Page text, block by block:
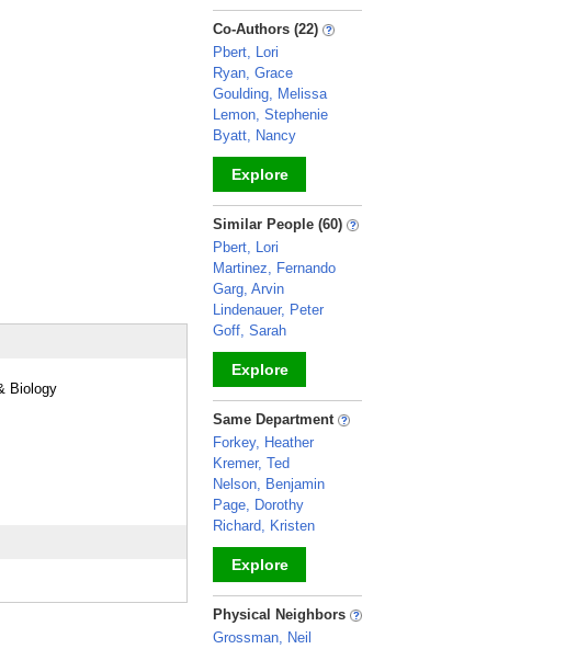
Biology
_
Co-Authors (22)
Pbert, Lori
Ryan, Grace
Goulding, Melissa
Lemon, Stephenie
Byatt, Nancy
Explore
_
Similar People (60)
Pbert, Lori
Martinez, Fernando
Garg, Arvin
Lindenauer, Peter
Goff, Sarah
Explore
_
Same Department
Forkey, Heather
Kremer, Ted
Nelson, Benjamin
Page, Dorothy
Richard, Kristen
Explore
_
Physical Neighbors
Grossman, Neil